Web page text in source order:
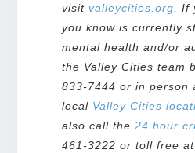
visit valleycities.org. If
you know is currently
mental health and/or
the Valley Cities team
833-7444 or in person
local Valley Cities
also call the 24 hour
461-3222 or toll free